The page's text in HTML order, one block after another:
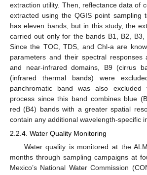
extraction utility. Then, reflectance data of
extracted using the QGIS point sampling
has eleven bands, but in this study, the
carried out only for the bands B1, B2, B3,
Since the TOC, TDS, and Chl-a are
parameters and their spectral responses
and near-infrared domains, B9 (cirrus
(infrared thermal bands) were
panchromatic band was also excluded
process since this band combines blue
red (B4) bands with a greater spatial
contain any additional wavelength-specific
2.2.4. Water Quality Monitoring
Water quality is monitored at the
months through sampling campaigns at
Mexico’s National Water Commission